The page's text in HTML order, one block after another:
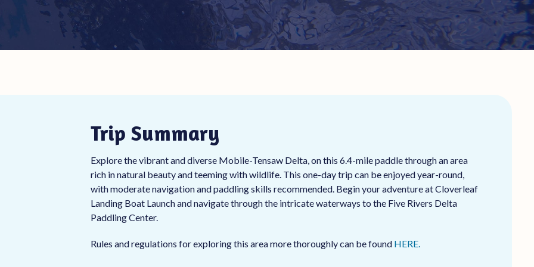
Trip Summary
Explore the vibrant and diverse Mobile-Tensaw Delta, on this 6.4-mile paddle through an area
rich in natural beauty and teeming with wildlife. This one-day trip can be enjoyed year-round,
with moderate navigation and paddling skills recommended. Begin your adventure at Cloverleaf
Landing Boat Launch and navigate through the intricate waterways to the Five Rivers Delta
Paddling Center.
Rules and regulations for exploring this area more thoroughly can be found HERE.